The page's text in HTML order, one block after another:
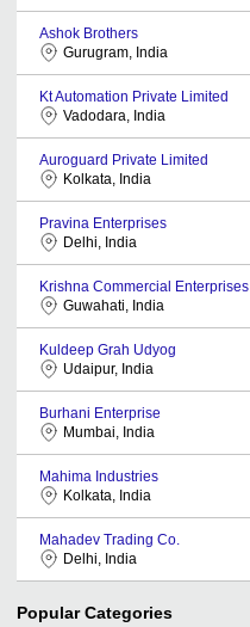
Ashok Brothers
Gurugram, India
Kt Automation Private Limited
Vadodara, India
Auroguard Private Limited
Kolkata, India
Pravina Enterprises
Delhi, India
Krishna Commercial Enterprises
Guwahati, India
Kuldeep Grah Udyog
Udaipur, India
Burhani Enterprise
Mumbai, India
Mahima Industries
Kolkata, India
Mahadev Trading Co.
Delhi, India
Popular Categories